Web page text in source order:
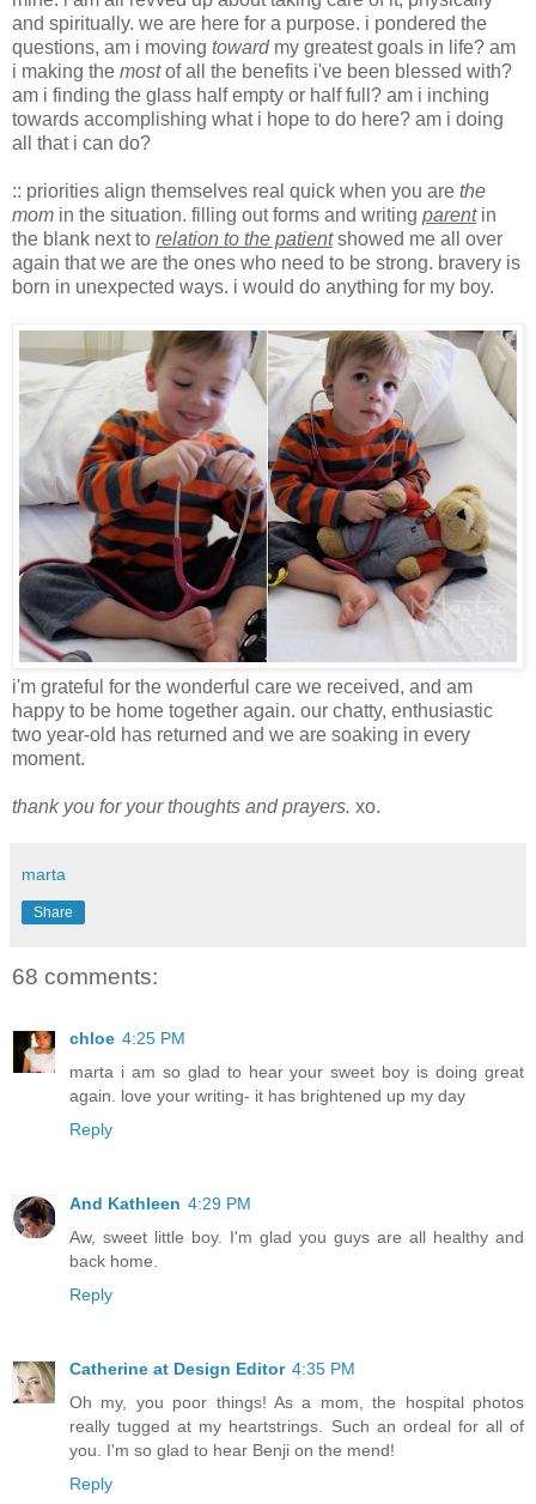
and spiritually. we are here for a purpose. i pondered the
questions, am i moving towardmy greatest goals in life? am
i making the mostof all the benefits i've been blessed with?
am i finding the glass half empty or half full? am i inching
towards accomplishing what i hope to do here? am i doing
all that i can do?
:: priorities align themselves real quick when you are the
mom in the situation. filling out forms and writing parentin
the blank next to relation to the patientshowed me all over
again that we are the ones who need to be strong. bravery is
born in unexpected ways. i would do anything for my boy.
i'm grateful for the wonderful care we received, and am
happy to be home together again. our chatty, enthusiastic
two year-old has returned and we are soaking in every
moment.
thank you for your thoughts and prayers. xo.
marta
Share
68 comments:
chloe 4:25 PM
marta i am so glad to hear your sweet boy is doing great
again. love your writing- it has brightened up my day
Reply
And Kathleen 4:29 PM
Aw, sweet little boy. I'm glad you guys are all healthy and
back home.
Reply
Catherine at Design Editor 4:35 PM
Oh my, you poor things! As a mom, the hospital photos
really tugged at my heartstrings. Such an ordeal for all of
you. I'm so glad to hear Benji on the mend!
Reply